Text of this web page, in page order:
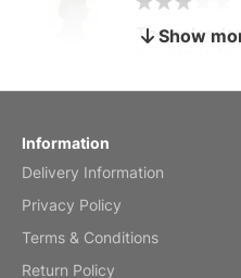
by charles
The
Show
Information
Delivery Information
Privacy Policy
Terms & Conditions
Return Policy